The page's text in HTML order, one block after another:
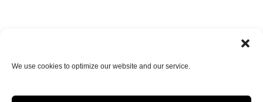
We use cookies to optimize our website and our service.